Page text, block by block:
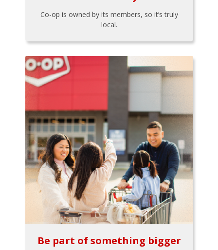
Co-op is owned by its members, so it’s truly
local.
Be part of something bigger